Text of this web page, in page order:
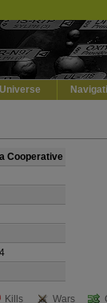
Universe
Cooperative
Kills Wars